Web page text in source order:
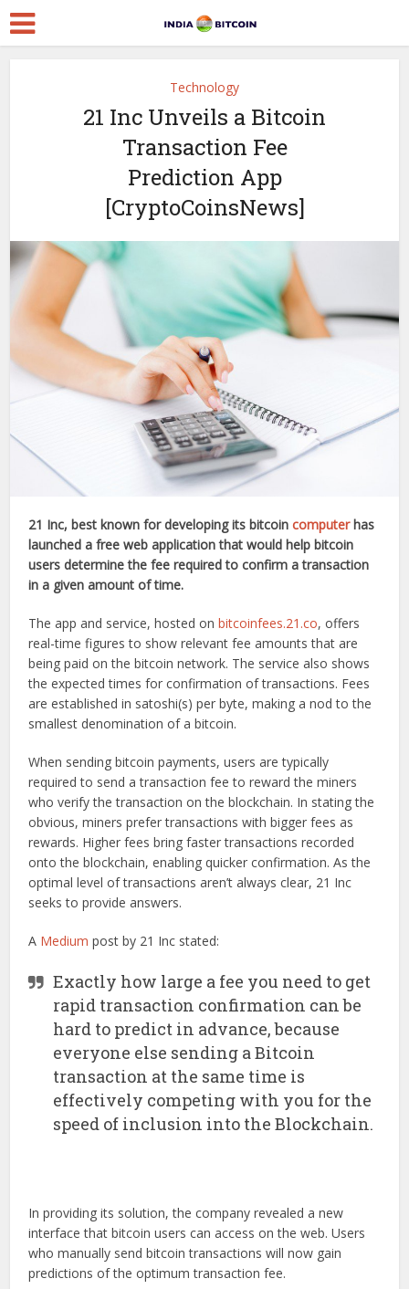
Technology
21 Inc Unveils a Bitcoin
Transaction Fee
Prediction App
[CryptoCoinsNews]
21 Inc, best known for developing its bitcoincomputerhas
launched a free web application that would help bitcoin
users determine the fee required to confirm a transaction
in a given amount of time.
The app and service, hosted onbitcoinfees.21.co, offers
real-time figures to show relevant fee amounts that are
being paid on the bitcoin network. The service also shows
the expected times for confirmation of transactions. Fees
are established in satoshi(s) per byte, making a nod to the
smallest denomination of a bitcoin.
When sending bitcoin payments, users are typically
required to send a transaction fee to reward the miners
who verify the transaction on the blockchain. In stating the
obvious, miners prefer transactions with bigger fees as
rewards. Higher fees bring faster transactions recorded
onto the blockchain, enabling quicker confirmation. As the
optimal level of transactions aren’t always clear, 21 Inc
seeks to provide answers.
A Medium post by 21 Inc stated:
Exactly how large a fee you need to get
rapid transaction confirmation can be
hard to predict in advance, because
everyone else sending a Bitcoin
transaction at the same time is
effectively competing with you for the
speed of inclusion into the Blockchain.
In providing its solution, the company revealed a new
interface that bitcoin users can access on the web. Users
who manually send bitcoin transactions will now gain
predictions of the optimum transaction fee.